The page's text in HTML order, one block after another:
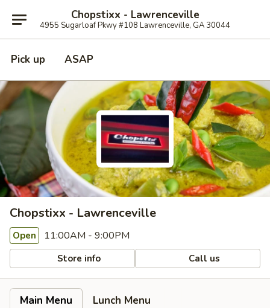
Chopstixx - Lawrenceville
4955 Sugarloaf Pkwy #108 Lawrenceville, GA 30044
Pick up ASAP
Chopstixx - Lawrenceville
Open 11:00AM - 9:00PM
Store info Call us
Main Menu
Lunch Menu